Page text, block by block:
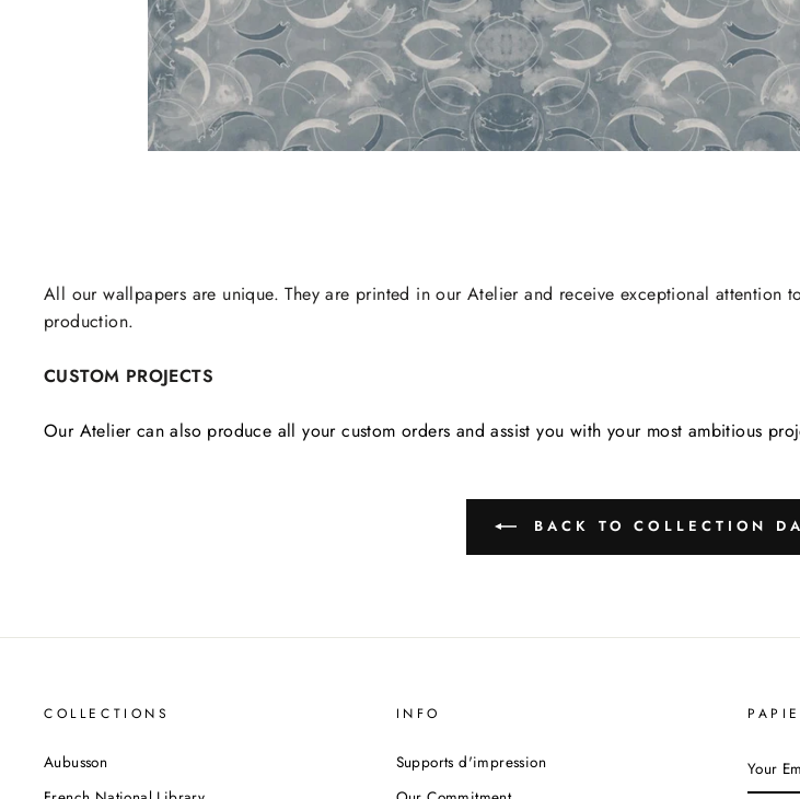
All our wallpapers are unique. They are printed in our Atelier and receive exceptional attention
production.
CUSTOM PROJECTS
Our Atelier can also produce all your custom orders and assist you with your most ambitious
BACK TO COLLECTION
COLLECTIONS
Aubusson
INFO
Supports d'impression
EMAIL